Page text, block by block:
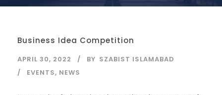
Business Idea Competition
APRIL 30, 2022 BY SZABIST ISLAMABAD
EVENTS, NEWS